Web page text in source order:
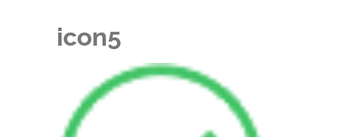
icon5